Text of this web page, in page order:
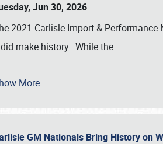
Jun 30, 2026
2021 Carlisle Import & Performance
make history. While the …
More
GM Nationals Bring History on